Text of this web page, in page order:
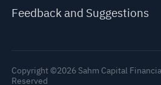
Feedback and Suggestions
Copyright ©2026 Sahm Capital
Reserved